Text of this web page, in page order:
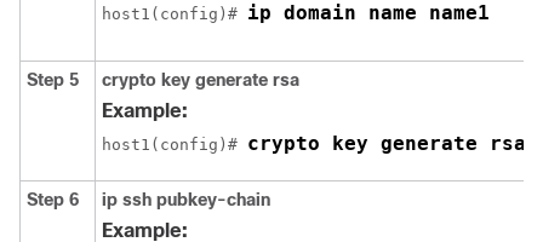
host1(config)# ip domain name name1
Step 5 crypto key generate rsa
Example:
host1(config)# crypto key generate rsa
Step 6 ip ssh pubkey-chain
Example: